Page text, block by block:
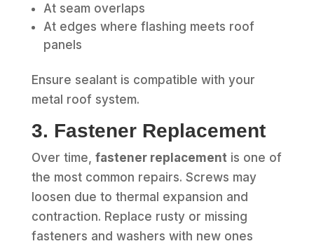
At seam overlaps
At edges where flashing meets roof
panels
Ensure sealant is compatible with your
metal roof system.
3. Fastener Replacement
Over time, fastener replacement is one of
the most common repairs. Screws may
loosen due to thermal expansion and
contraction. Replace rusty or missing
fasteners and washers with new ones